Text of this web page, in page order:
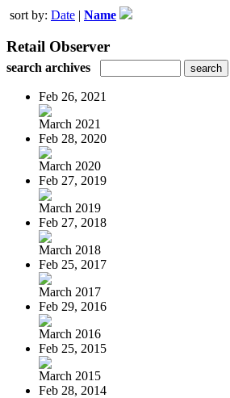
sort by: Date | Name
Retail Observer
search archives
Feb 26, 2021
March 2021
Feb 28, 2020
March 2020
Feb 27, 2019
March 2019
Feb 27, 2018
March 2018
Feb 25, 2017
March 2017
Feb 29, 2016
March 2016
Feb 25, 2015
March 2015
Feb 28, 2014